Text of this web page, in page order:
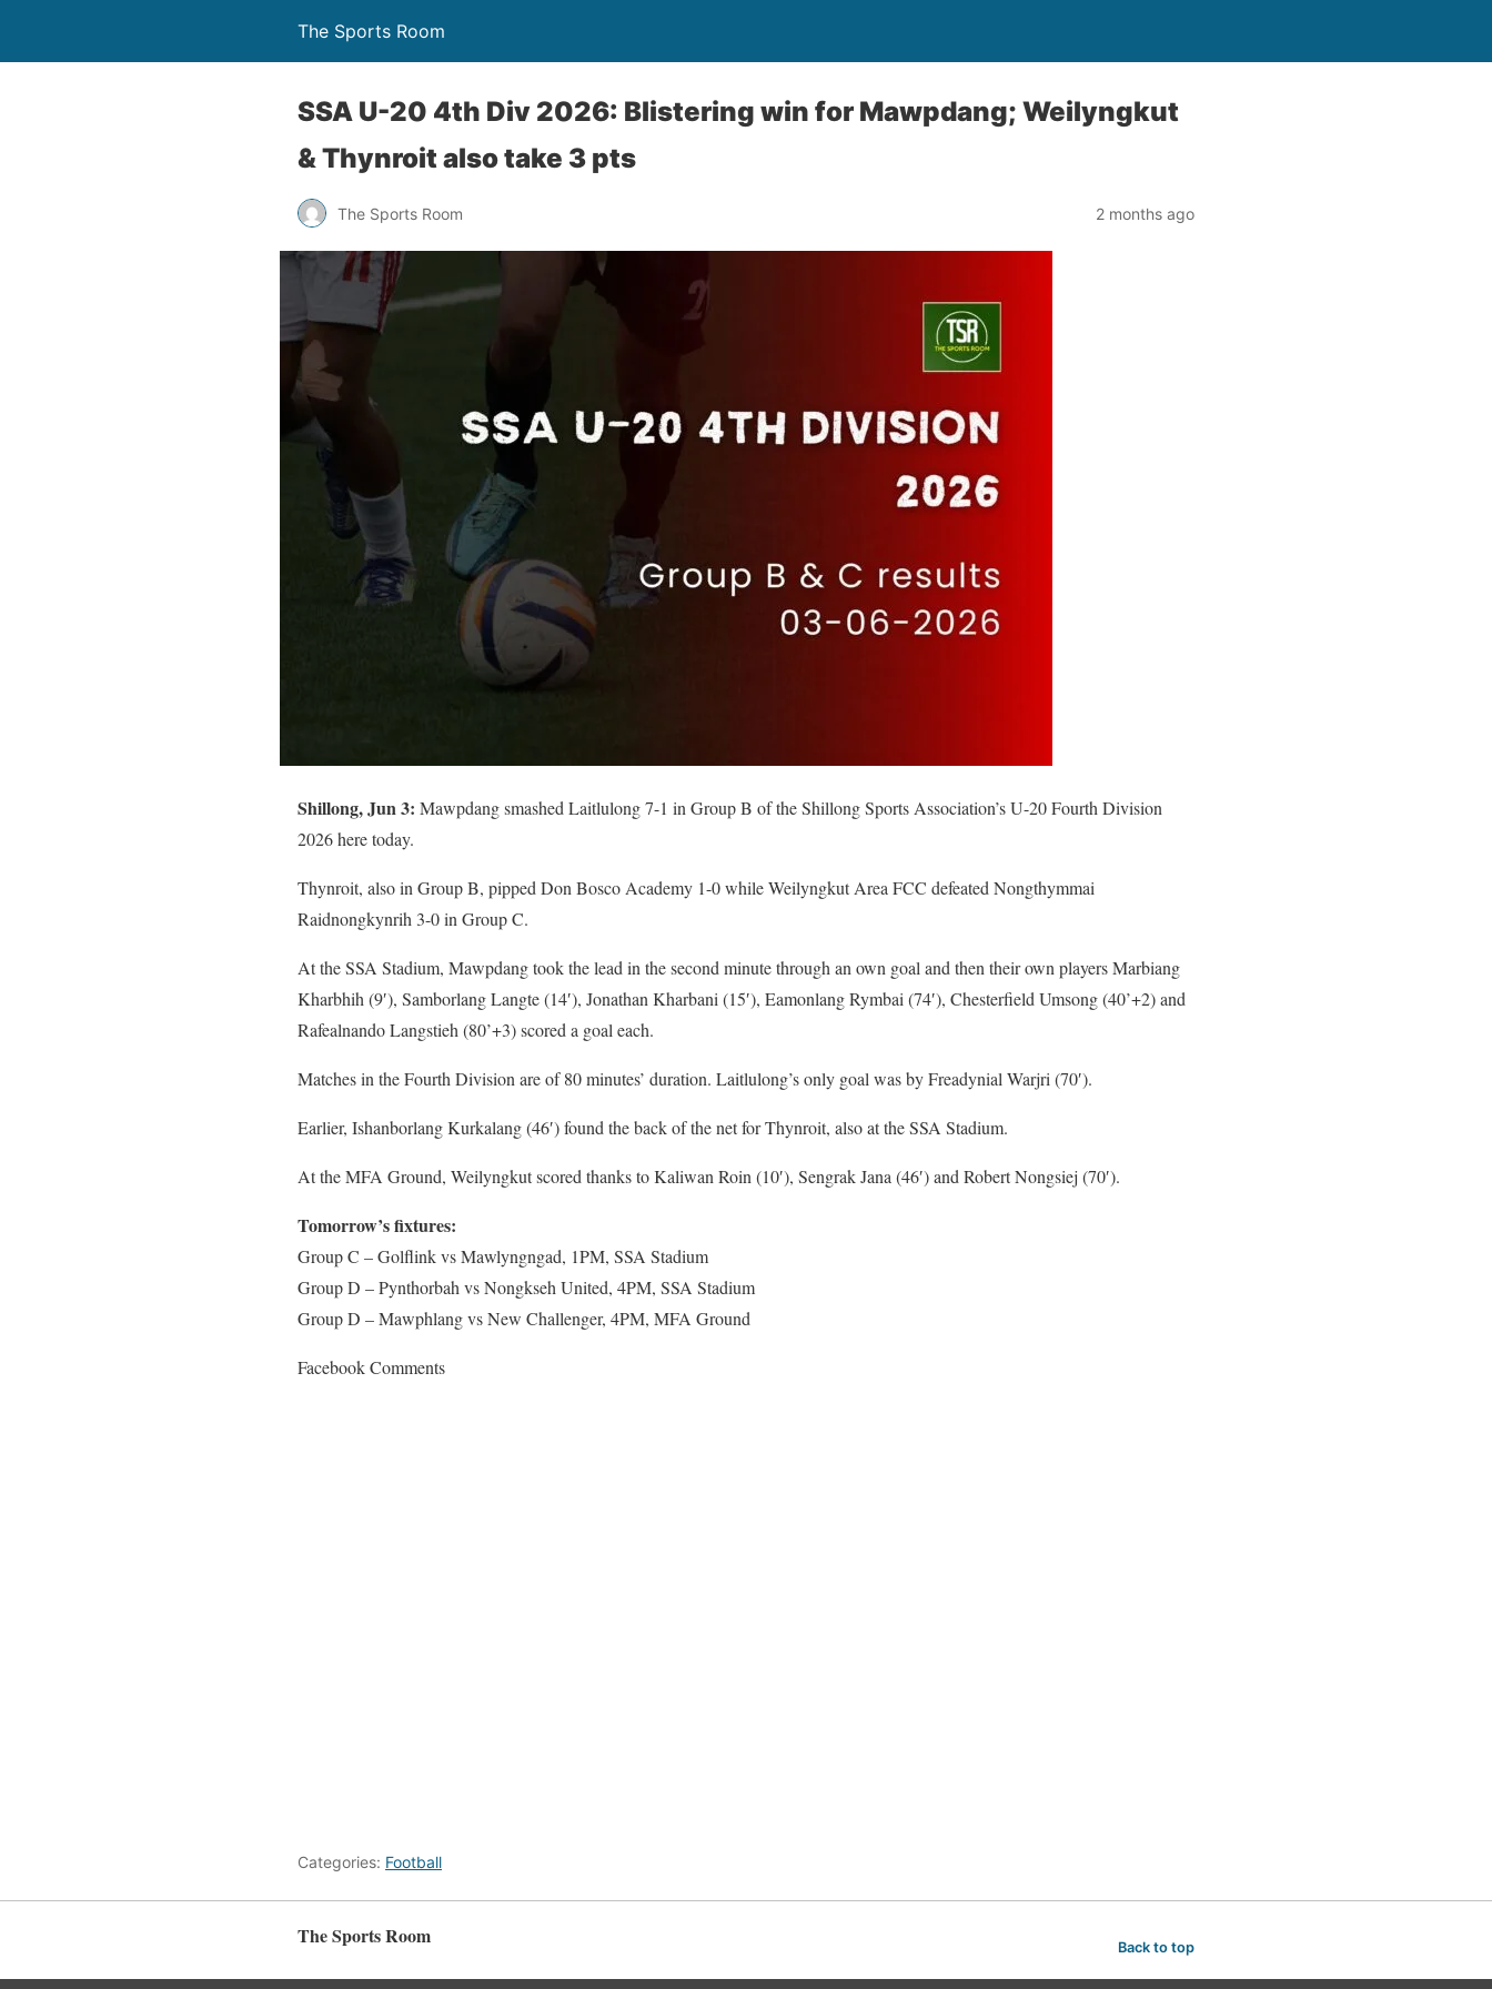
The Sports Room
SSA U-20 4th Div 2026: Blistering win for Mawpdang; Weilyngkut
& Thynroit also take 3 pts
The Sports Room 2 months ago
Shillong, Jun 3: Mawpdang smashed Laitlulong 7-1 in Group B of the Shillong Sports Association’s U-20 Fourth Division
2026 here today.
Thynroit, also in Group B, pipped Don Bosco Academy 1-0 while Weilyngkut Area FCC defeated Nongthymmai
Raidnongkynrih 3-0 in Group C.
At the SSA Stadium, Mawpdang took the lead in the second minute through an own goal and then their own players Marbiang
Kharbhih (9′), Samborlang Langte (14′), Jonathan Kharbani (15′), Eamonlang Rymbai (74′), Chesterfield Umsong (40’+2) and
Rafealnando Langstieh (80’+3) scored a goal each.
Matches in the Fourth Division are of 80 minutes’ duration. Laitlulong’s only goal was by Freadynial Warjri (70′).
Earlier, Ishanborlang Kurkalang (46′) found the back of the net for Thynroit, also at the SSA Stadium.
At the MFA Ground, Weilyngkut scored thanks to Kaliwan Roin (10′), Sengrak Jana (46′) and Robert Nongsiej (70′).
Tomorrow’s fixtures:
Group C – Golflink vs Mawlyngngad, 1PM, SSA Stadium
Group D – Pynthorbah vs Nongkseh United, 4PM, SSA Stadium
Group D – Mawphlang vs New Challenger, 4PM, MFA Ground
Facebook Comments
Categories: Football
The Sports Room Back to top